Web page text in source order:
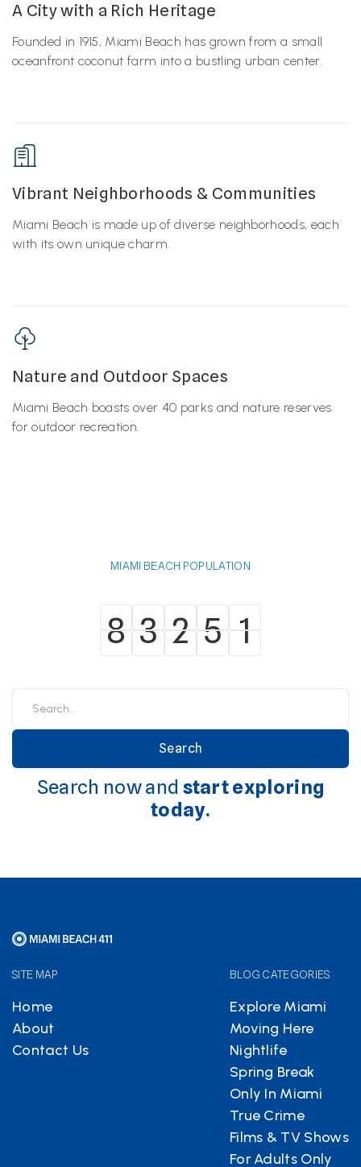
A City with a Rich Heritage
Founded in 1915, Miami Beach has grown from a small
oceanfront coconut farm into a bustling urban center.
Vibrant Neighborhoods & Communities
Miami Beach is made up of diverse neighborhoods, each
with its own unique charm.
Nature and Outdoor Spaces
Miami Beach boasts over 40 parks and nature reserves
for outdoor recreation.
MIAMI BEACH POPULATION
8
8 3
3 2
2 5
5 1
1
Search now and start exploring
today.
SITE MAP
Home
About
Contact Us
BLOG CATEGORIES
Explore Miami
Moving Here
Nightlife
Spring Break
Only In Miami
True Crime
Films & TV Shows
For Adults Only